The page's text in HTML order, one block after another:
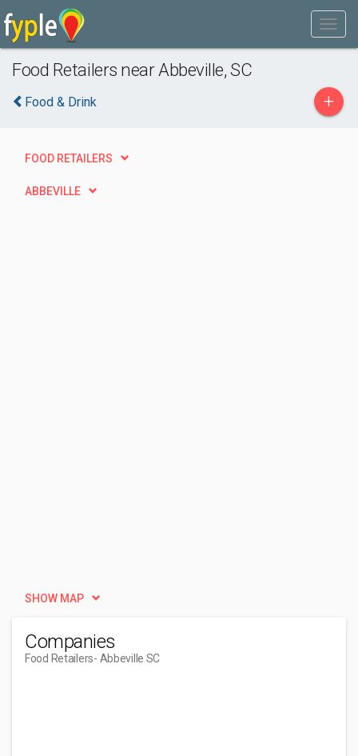
Food Retailers near Abbeville, SC
Food & Drink +
FOOD RETAILERS
ABBEVILLE
SHOW MAP
Companies
Food Retailers- Abbeville SC